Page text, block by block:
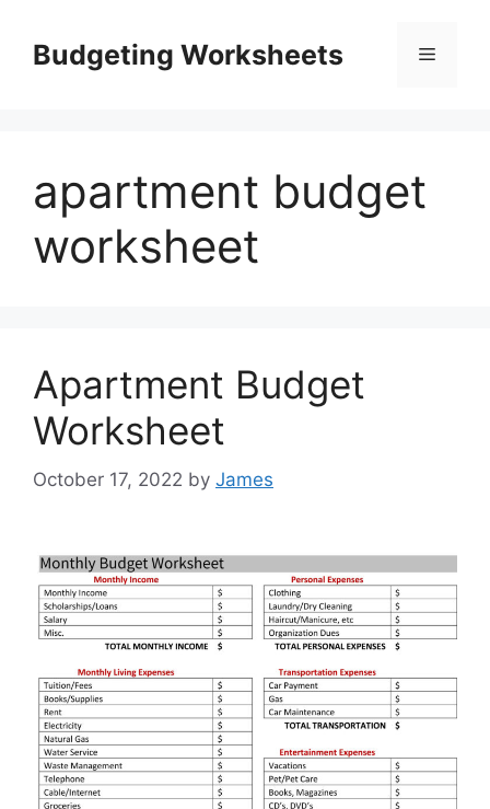
contentBudgeting Worksheets Menu
apartment budget
worksheet
Apartment Budget
Worksheet
October 17, 2022 by James